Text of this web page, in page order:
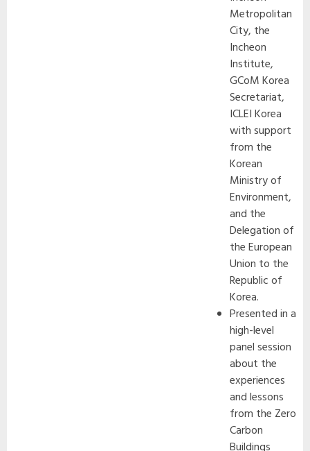
Metropolitan
City, the
Incheon
Institute,
GCoM Korea
Secretariat,
ICLEI Korea
with support
from the
Korean
Ministry of
Environment,
and the
Delegation of
the European
Union to the
Republic of
Korea.
Presented in a
high-level
panel session
about the
experiences
and lessons
from the Zero
Carbon